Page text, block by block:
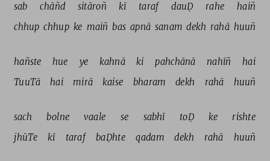
sab chāñd sitāroñ kī taraf dauḌ rahe
haiñ
chhup chhup ke maiñ bas apnā sanam dekh rahā huuñ
hañste hue ye kahnā ki pahchānā nahīñ
hai
TuuTā
hai mirā kaise bharam dekh rahā huuñ
sach bolne vaale se sabhī toḌ ke
rishte
jhūTe
kī taraf baḌhte qadam dekh rahā huuñ